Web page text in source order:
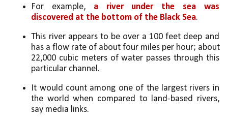
For example, a river under the sea was
discovered at the bottom of the Black Sea.
This river appears to be over a 100 feet deep and
has a flow rate of about four miles per hour; about
22,000 cubic meters of water passes through this
particular channel.
It would count among one of the largest rivers in
the world when compared to land-based rivers,
say media links.